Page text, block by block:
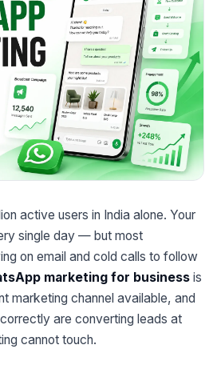
active users in India alone. Your
single day — but most
on email and cold calls to follow
marketing for business is
marketing channel available, and
are converting leads at
cannot touch.